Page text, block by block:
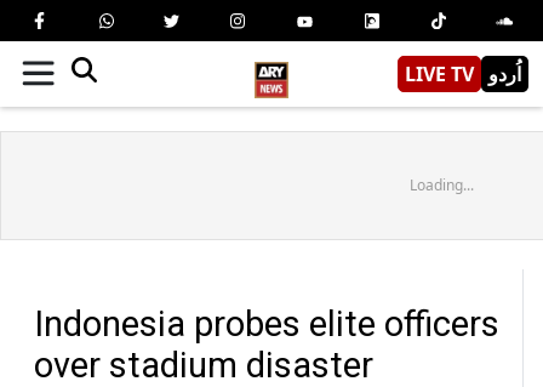
LIVE TV اُردو
Loading...
Indonesia probes elite officers
over stadium disaster